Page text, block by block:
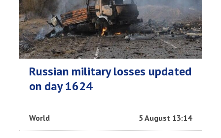
Russian military losses updated
on day 1624
World 5 August 13:14